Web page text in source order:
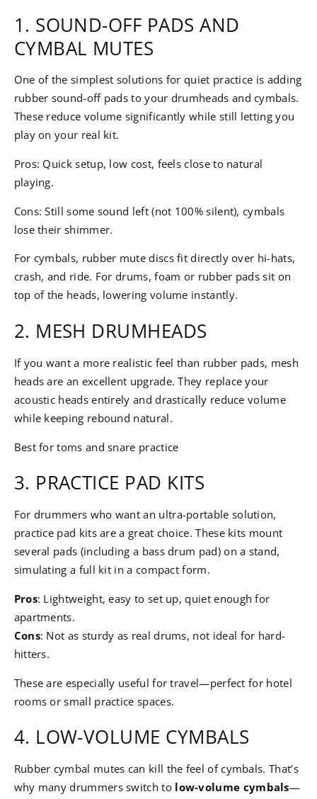
1. SOUND-OFF PADS AND
CYMBAL MUTES
One of the simplest solutions for quiet practice is adding
rubber sound-off pads to your drumheads and cymbals.
These reduce volume significantly while still letting you
play on your real kit.
Pros: Quick setup, low cost, feels close to natural
playing.
Cons: Still some sound left (not 100% silent), cymbals
lose their shimmer.
For cymbals, rubber mute discs fit directly over hi-hats,
crash, and ride. For drums, foam or rubber pads sit on
top of the heads, lowering volume instantly.
2. MESH DRUMHEADS
If you want a more realistic feel than rubber pads, mesh
heads are an excellent upgrade. They replace your
acoustic heads entirely and drastically reduce volume
while keeping rebound natural.
Best for toms and snare practice
3. PRACTICE PAD KITS
For drummers who want an ultra-portable solution,
practice pad kits are a great choice. These kits mount
several pads (including a bass drum pad) on a stand,
simulating a full kit in a compact form.
Pros: Lightweight, easy to set up, quiet enough for
apartments.
Cons: Not as sturdy as real drums, not ideal for hard-
hitters.
These are especially useful for travel—perfect for hotel
rooms or small practice spaces.
4. LOW-VOLUME CYMBALS
Rubber cymbal mutes can kill the feel of cymbals. That’s
why many drummers switch to low-volume cymbals—